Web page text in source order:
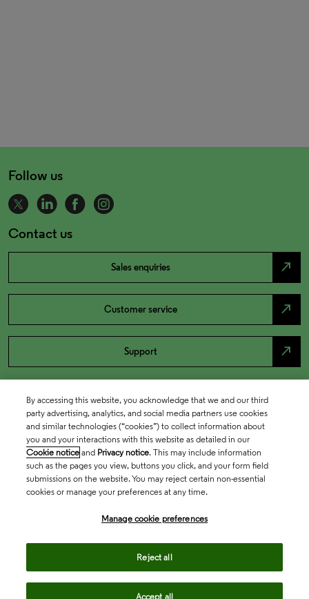
Follow us
Contact us
Sales enquiries north_east
Customer service north_east
Support north_east
By accessing this website, you acknowledge that we and our third
party advertising, analytics, and social media partners use cookies
and similar technologies (“cookies”) to collect information about
you and your interactions with this website as detailed in our
Cookie notice and Privacy notice. This may include information
such as the pages you view, buttons you click, and your form field
submissions on the website. You may reject certain non-essential
cookies or manage your preferences at any time.
Manage cookie preferences
Reject all
Accept all